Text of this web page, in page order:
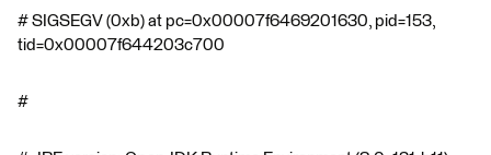
# SIGSEGV (0xb) at pc=0x00007f6469201630, pid=153,
tid=0x00007f644203c700
#